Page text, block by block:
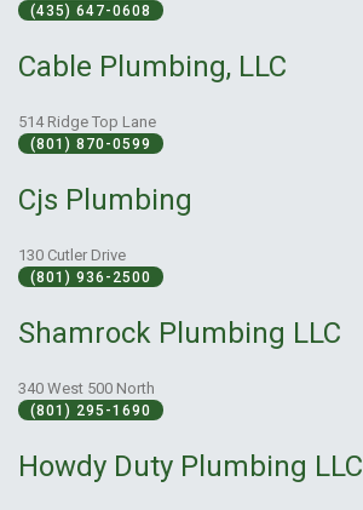
(435) 647-0608
Cable Plumbing, LLC
514 Ridge Top Lane
(801) 870-0599
Cjs Plumbing
130 Cutler Drive
(801) 936-2500
Shamrock Plumbing LLC
340 West 500 North
(801) 295-1690
Howdy Duty Plumbing LLC